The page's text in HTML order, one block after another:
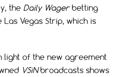
the Daily Wagerbetting
Vegas Strip, which is
light of the new agreement
VSiNbroadcasts shows